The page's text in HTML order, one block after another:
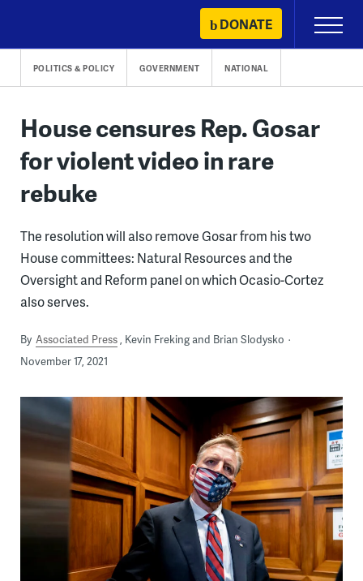
content
DONATE
Primary
Menu
POLITICS & POLICY GOVERNMENT NATIONAL
House censures Rep. Gosar
for violent video in rare
rebuke
The resolution will also remove Gosar from his two
House committees: Natural Resources and the
Oversight and Reform panel on which Ocasio-Cortez
also serves.
By Associated Press Kevin Freking and Brian Slodysko
November 17, 2021